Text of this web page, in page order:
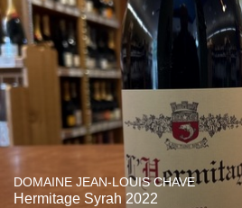
DOMAINE JEAN-LOUIS CHAVE
Hermitage Syrah 2022